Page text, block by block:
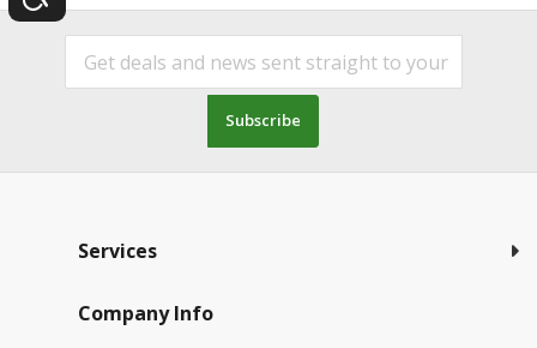
Subscribe
Services
Company Info